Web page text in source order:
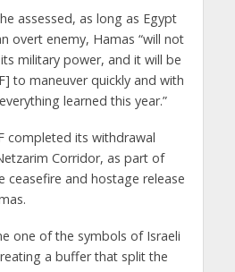
assessed, as long as Egypt
overt enemy, Hamas “will not
military power, and it will be
to maneuver quickly and with
learned this year.”
completed its withdrawal
Corridor, as part of
ceasefire and hostage release
one of the symbols of Israeli
a buffer that split the